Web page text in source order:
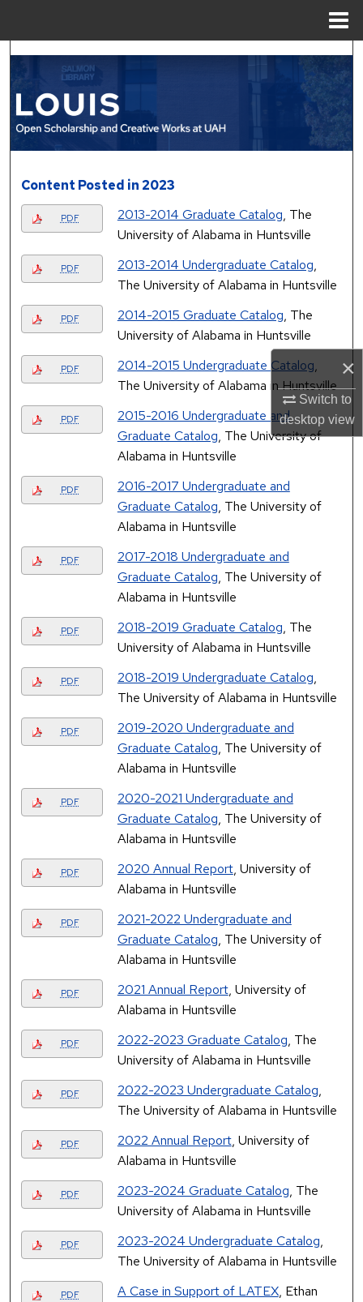
×
Switch to
desktopview
Search
Browse Collections
About
Digital Commons Network™
Content Posted in 2023
PDF 2013-2014 Graduate Catalog, The
University of Alabama in Huntsville
PDF 2013-2014 Undergraduate Catalog,
The University of Alabama in Huntsville
PDF 2014-2015 Graduate Catalog, The
University of Alabama in Huntsville
PDF 2014-2015 Undergraduate Catalog,
The University of Alabama in Huntsville
PDF
2015-2016 Undergraduate and
Graduate Catalog, The University of
Alabama in Huntsville
PDF
2016-2017 Undergraduate and
Graduate Catalog, The University of
Alabama in Huntsville
PDF
2017-2018 Undergraduate and
Graduate Catalog, The University of
Alabama in Huntsville
PDF 2018-2019 Graduate Catalog, The
University of Alabama in Huntsville
PDF 2018-2019 Undergraduate Catalog,
The University of Alabama in Huntsville
PDF
2019-2020 Undergraduate and
Graduate Catalog, The University of
Alabama in Huntsville
PDF
2020-2021 Undergraduate and
Graduate Catalog, The University of
Alabama in Huntsville
PDF 2020 Annual Report, University of
Alabama in Huntsville
PDF
2021-2022 Undergraduate and
Graduate Catalog, The University of
Alabama in Huntsville
PDF 2021 Annual Report, University of
Alabama in Huntsville
PDF 2022-2023 Graduate Catalog, The
University of Alabama in Huntsville
PDF 2022-2023 Undergraduate Catalog,
The University of Alabama in Huntsville
PDF 2022 Annual Report, University of
Alabama in Huntsville
PDF 2023-2024 Graduate Catalog, The
University of Alabama in Huntsville
PDF 2023-2024 Undergraduate Catalog,
The University of Alabama in Huntsville
PDF A Case in Support of LATEX, Ethan